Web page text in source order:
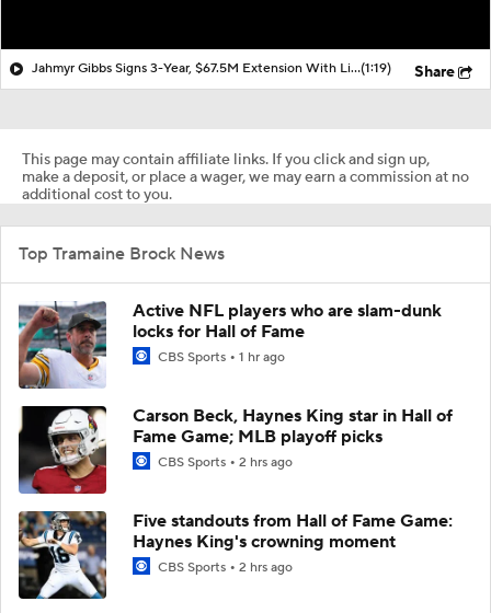
Jahmyr Gibbs Signs 3-Year, $67.5M Extension With Lions(1:19) Share
This page may contain affiliate links. If you click and sign up,
make a deposit, or place a wager, we may earn a commission at no
additional cost to you.
Top Tramaine Brock News
Active NFL players who are slam-dunk
locks for Hall of Fame
CBS Sports 1 hr ago
Carson Beck, Haynes King star in Hall of
Fame Game; MLB playoff picks
CBS Sports 2 hrs ago
Five standouts from Hall of Fame Game:
Haynes King's crowning moment
CBS Sports 2 hrs ago